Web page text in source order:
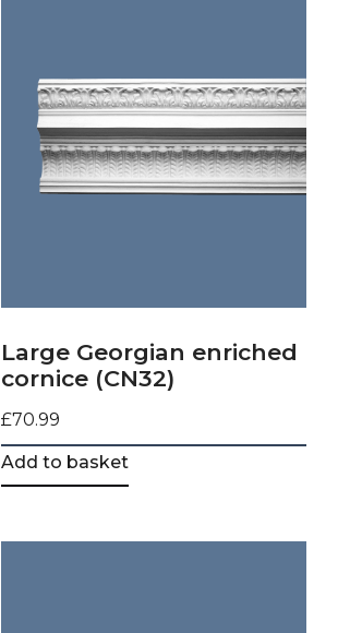
Large Georgian enriched
cornice (CN32)
£70.99
Add to basket